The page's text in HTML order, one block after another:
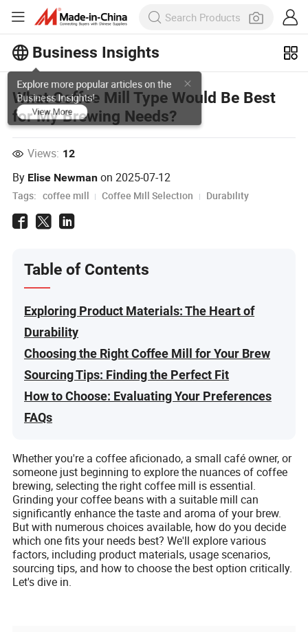
Business Insights
Explore more popular articles on the
Business Insights!
View More
What Coffee Mill Type Would Be Best
for My Brewing Needs?
Views: 12
By Elise Newman on2025-07-12
Tags: coffee mill Coffee Mill Selection Durability
Table of Contents
Exploring Product Materials: The Heart of
Durability
Choosing the Right Coffee Mill for Your Brew
Sourcing Tips: Finding the Perfect Fit
How to Choose: Evaluating Your Preferences
FAQs
Whether you're a coffee aficionado, a small café owner, or
someone just beginning to explore the nuances of coffee
brewing, selecting the right coffee mill is essential.
Grinding your coffee beans with a suitable mill can
significantly enhance the taste and aroma of your brew.
But with numerous choices available, how do you decide
which one fits your needs best? We'll explore various
factors, including product materials, usage scenarios,
sourcing tips, and how to choose the best option critically.
Let's dive in.